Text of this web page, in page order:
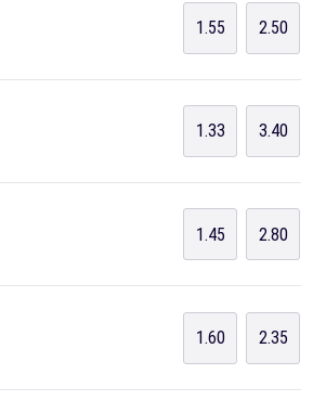
1.55 2.50
1.33 3.40
1.45 2.80
1.60 2.35